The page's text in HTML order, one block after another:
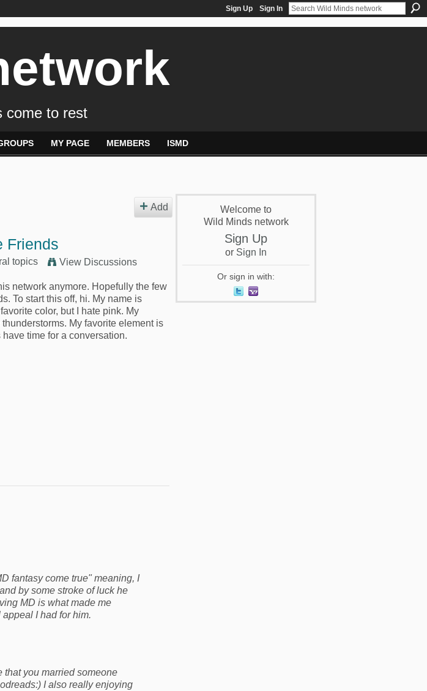
Sign Up Sign In
come to rest
MY PAGE MEMBERS ISMD
Add
Friends
topics View Discussions
network anymore. Hopefully the few
To start this off, hi. My name is
color, but I hate pink. My
My favorite element is
time for a conversation.
fantasy come true" meaning, I
by some stroke of luck he
MD is what made me
I had for him.
that you married someone
I also really enjoying
Welcome to
Wild Minds network
Sign Up
or Sign In
Or sign in with: